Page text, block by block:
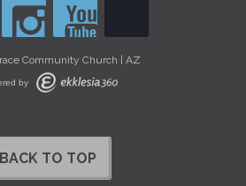
Community Church | AZ
by
BACK TO TOP